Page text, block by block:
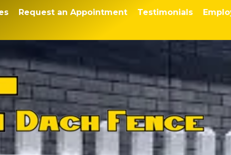
Request an Appointment Testimonials